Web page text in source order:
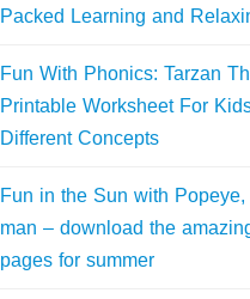
Packed Learning and
Fun With Phonics: Tarzan
Printable Worksheet For
Different Concepts
Fun in the Sun with
man – download the
pages for summer